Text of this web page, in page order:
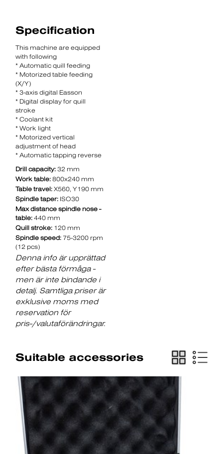
Specification
This machine are equipped
with following
* Automatic quill feeding
* Motorized table feeding
(X/Y)
* 3-axis digital Easson
* Digital display for quill
stroke
* Coolant kit
* Work light
* Motorized vertical
adjustment of head
* Automatic tapping reverse
Drill capacity: 32 mm
Work table: 800x240 mm
Table travel: X560, Y190 mm
Spindle taper: ISO30
Max distance spindle nose -
table: 440 mm
Quill stroke: 120 mm
Spindle speed: 75-3200 rpm
(12 pcs)
Denna info är upprättad
efter bästa förmåga -
men är inte bindande i
detalj. Samtliga priser är
exklusive moms med
reservation för
pris-/valutaförändringar.
Suitable accessories